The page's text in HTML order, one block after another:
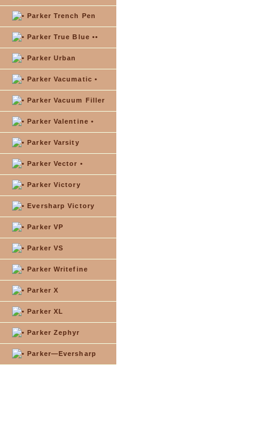
Parker Trench Pen
Parker True Blue ••
Parker Urban
Parker Vacumatic •
Parker Vacuum Filler
Parker Valentine •
Parker Varsity
Parker Vector •
Parker Victory
Eversharp Victory
Parker VP
Parker VS
Parker Writefine
Parker X
Parker XL
Parker Zephyr
Parker—Eversharp